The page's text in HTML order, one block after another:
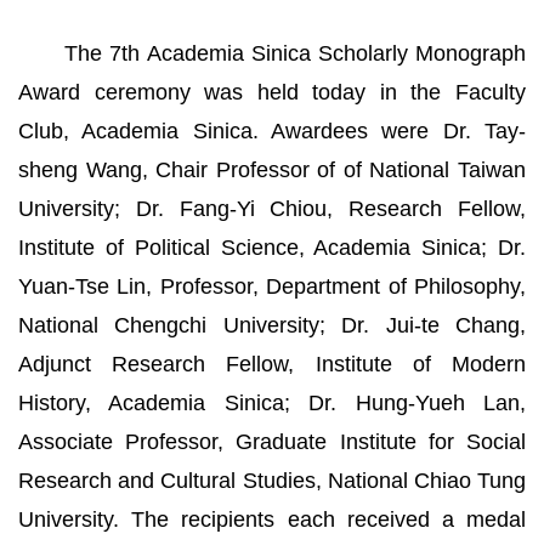
The 7th Academia Sinica Scholarly Monograph
Award ceremony was held today in the Faculty
Club, Academia Sinica. Awardees were Dr. Tay-
sheng Wang, Chair Professor of of National Taiwan
University; Dr. Fang-Yi Chiou, Research Fellow,
Institute of Political Science, Academia Sinica; Dr.
Yuan-Tse Lin, Professor, Department of Philosophy,
National Chengchi University; Dr. Jui-te Chang,
Adjunct Research Fellow, Institute of Modern
History, Academia Sinica; Dr. Hung-Yueh Lan,
Associate Professor, Graduate Institute for Social
Research and Cultural Studies, National Chiao Tung
University. The recipients each received a medal